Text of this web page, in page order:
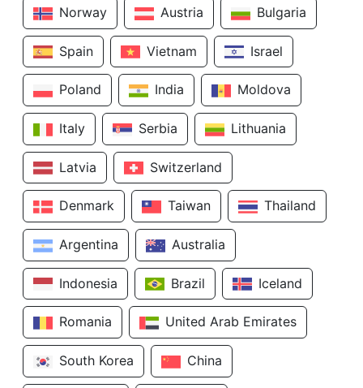
Norway Austria Bulgaria
Spain Vietnam Israel
Poland India Moldova
Italy Serbia Lithuania
Latvia Switzerland
Denmark Taiwan Thailand
Argentina Australia
Indonesia Brazil Iceland
Romania United Arab Emirates
South Korea China